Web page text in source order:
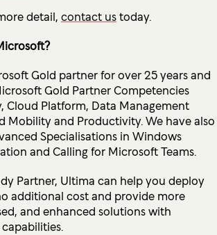
detail, contact ustoday.
Gold partner for over 25 years and
Gold Partner Competencies
Cloud Platform, Data Management
Mobility and Productivity. We have also
Specialisations in Windows
and Calling for Microsoft Teams.
Partner, Ultima can help you deploy
additional cost and provide more
and enhanced solutions with